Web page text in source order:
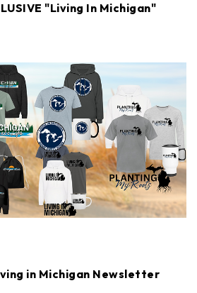
"Living In Michigan"
in Michigan Newsletter